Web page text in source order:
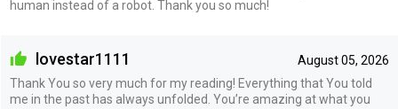
human instead of a robot. Thank you so much!
August 05, 2026
lovestar1111
Thank You so very much for my reading! Everything that You told
me in the past has always unfolded. You’re amazing at what you